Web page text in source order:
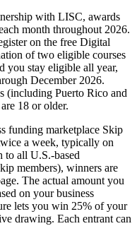
with LISC, awards
month throughout 2026.
on the free Digital
of two eligible courses
you stay eligible all year,
December 2026.
(including Puerto Rico and
18 or older.
funding marketplace Skip
a week, typically on
to all U.S.-based
members), winners are
The actual amount you
on your business
lets you win 25% of your
drawing. Each entrant can